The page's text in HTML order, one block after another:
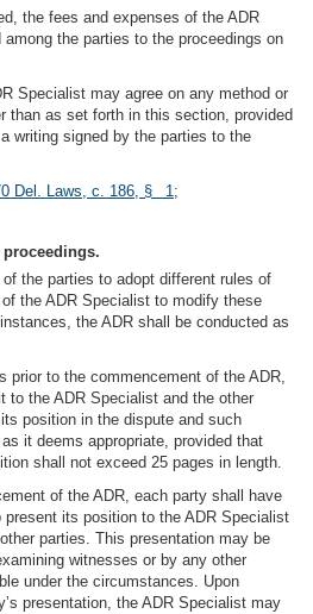
the fees and expenses of the ADR
the parties to the proceedings on
Specialist may agree on any method or
than as set forth in this section, provided
writing signed by the parties to the
Del. Laws, c. 186, § 1;
proceedings.
the parties to adopt different rules of
the ADR Specialist to modify these
the ADR shall be conducted as
prior to the commencement of the ADR,
to the ADR Specialist and the other
position in the dispute and such
it deems appropriate, provided that
shall not exceed 25 pages in length.
of the ADR, each party shall have
present its position to the ADR Specialist
parties. This presentation may be
witnesses or by any other
under the circumstances. Upon
presentation, the ADR Specialist may